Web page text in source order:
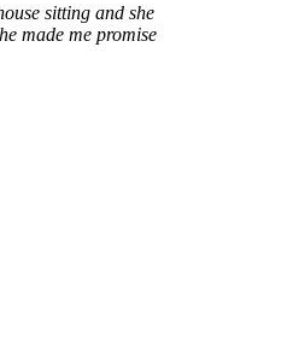
sitting and she
made me promise